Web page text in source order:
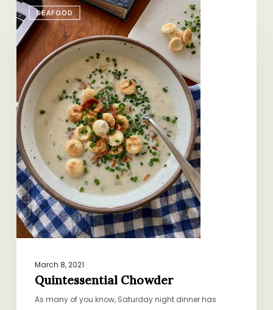
SEAFOOD
Chowder
March 8, 2021
Quintessential Chowder
As many of you know, Saturday night dinner has